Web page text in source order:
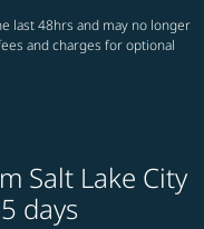
last 48hrs and may no longer
and charges for optional
Salt Lake City
days